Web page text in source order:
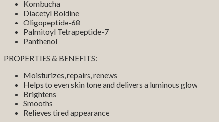
Kombucha
Diacetyl Boldine
Oligopeptide-68
Palmitoyl Tetrapeptide-7
Panthenol
PROPERTIES & BENEFITS:
Moisturizes, repairs, renews
Helps to even skin tone and delivers a luminous glow
Brightens
Smooths
Relieves tired appearance